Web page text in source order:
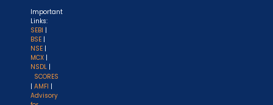
Important
Links:
SEBI |
BSE |
NSE |
MCX |
NSDL |
SCORES
| AMFI |
Advisory